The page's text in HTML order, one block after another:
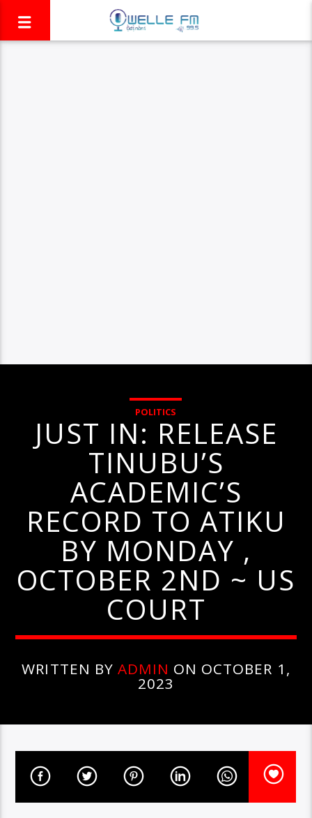
POLITICS
JUST IN: RELEASE
TINUBU’S
ACADEMIC’S
RECORD TO ATIKU
BY MONDAY ,
OCTOBER 2ND ~ US
COURT
WRITTEN BY ADMIN ON OCTOBER 1,
2023